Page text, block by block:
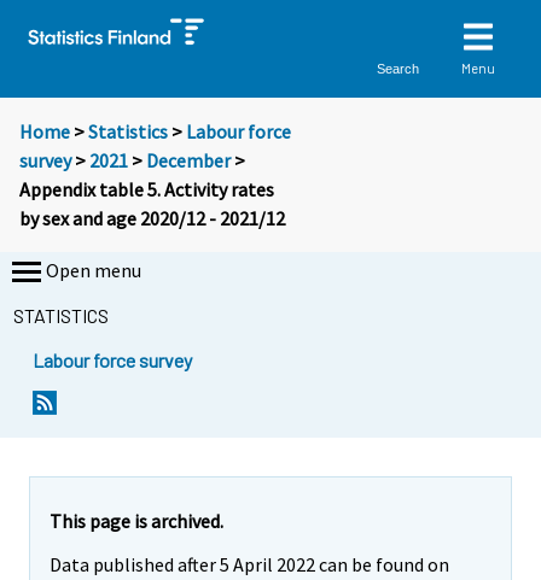
Search Menu
Home >Statistics > Labour force
survey> 2021 > December>
Appendix table 5. Activity rates
by sex and age 2020/12 - 2021/12
Open menu
STATISTICS
Labour force survey
This page is archived.
Data published after 5 April 2022 can be found on